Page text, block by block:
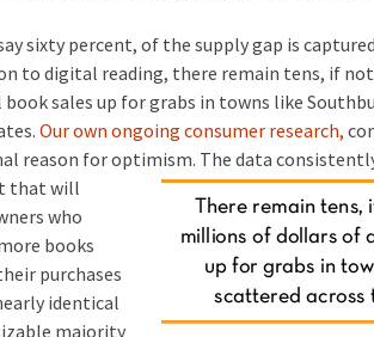
sixty percent, of the supply gap is
to digital reading, there remain tens, if
sales up for grabs in towns like
Our own ongoing consumer research,
reason for optimism. The data
that will
who
books
purchases
identical
majority